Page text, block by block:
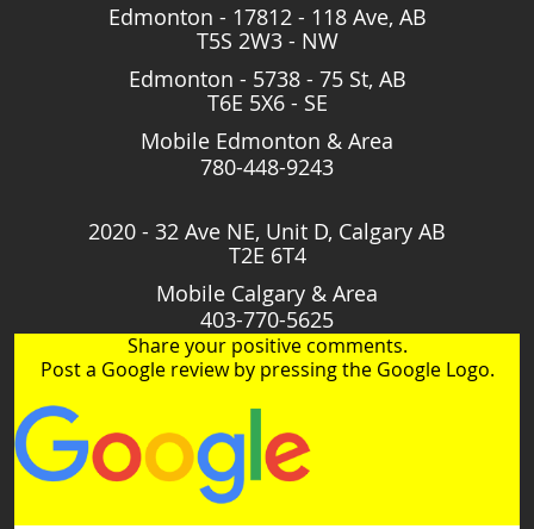
Edmonton - 17812 - 118 Ave, AB
T5S 2W3 - NW
Edmonton - 5738 - 75 St, AB
T6E 5X6 - SE
Mobile Edmonton & Area
780-448-9243
2020 - 32 Ave NE, Unit D, Calgary AB
T2E 6T4
Mobile Calgary & Area
403-770-5625
Share your positive comments.
Post a Google review by pressing the Google Logo.